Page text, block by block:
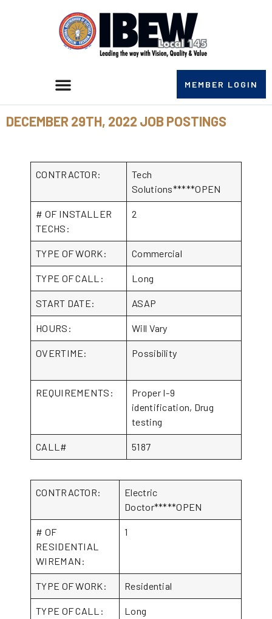
MEMBER LOGIN
DECEMBER 29TH, 2022 JOB POSTINGS
CONTRACTOR:
Tech
Solutions*****OPEN
# OF INSTALLER
TECHS:
2
TYPE OF WORK: Commercial
TYPE OF CALL: Long
START DATE: ASAP
HOURS: Will Vary
OVERTIME: Possibility
REQUIREMENTS:
Proper I-9
identification, Drug
testing
CALL# 5187
CONTRACTOR:
Electric
Doctor*****OPEN
# OF
RESIDENTIAL
WIREMAN:
1
TYPE OF WORK: Residential
TYPE OF CALL: Long